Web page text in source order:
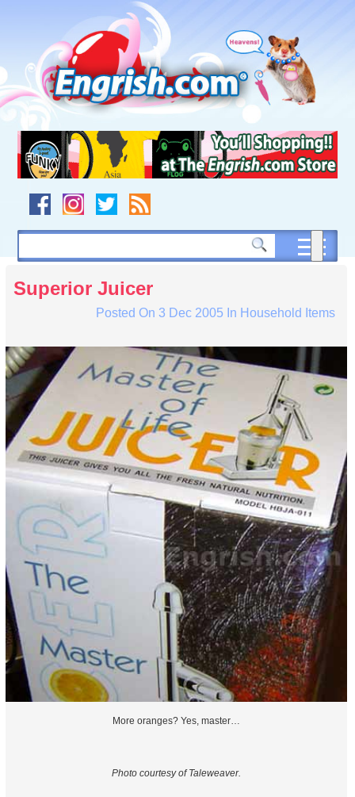
navigation
to
footer
Superior Juicer
Posted On 3 Dec 2005 In Household Items
More oranges? Yes, master…
Photo courtesy of Taleweaver.